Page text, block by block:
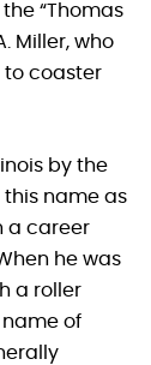
“Thomas
Miller, who
to coaster
by the
this name as
a career
he was
a roller
of